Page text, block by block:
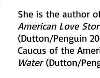
She is the author
American Love
(Dutton/Penguin
Caucus of the
Water(Dutton/